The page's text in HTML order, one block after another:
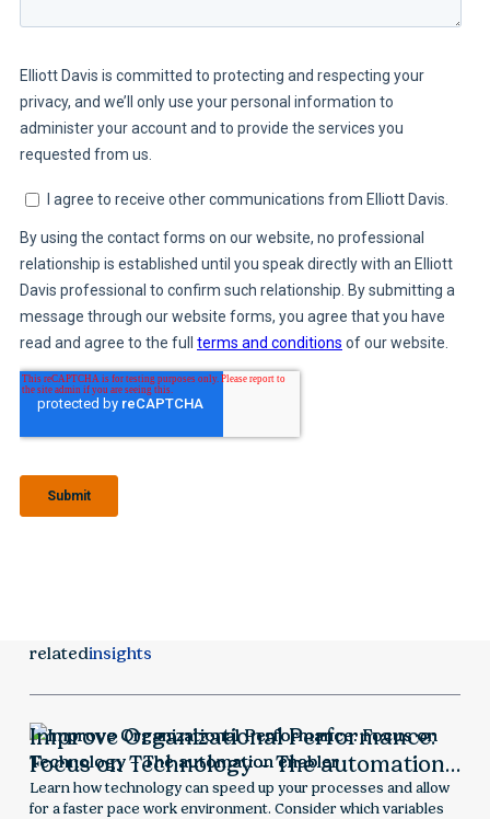
relatedinsights
Improve Organizational Performance:
Focus on Technology – The automation
enabler
Learn how technology can speed up your processes and allow
for a faster pace work environment. Consider which variables